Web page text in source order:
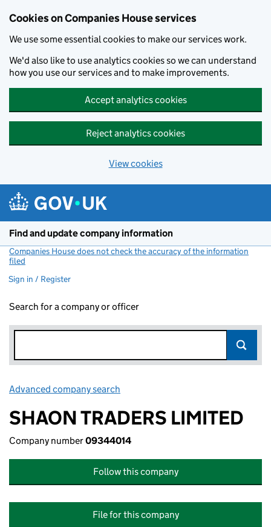
Cookies on Companies House services
We use some essential cookies to make our services work.
We'd also like to use analytics cookies so we can understand
how you use our services and to make improvements.
Accept analytics cookies
Reject analytics cookies
View cookies
Find and update company information
Companies House does not check the accuracy of the information
filed
Sign in / Register
Search for a company or officer
Advanced company search
SHAON TRADERS LIMITED
Company number09344014
Follow this company
File for this company